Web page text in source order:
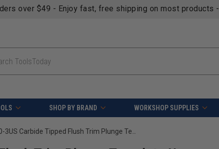
over $49 - Enjoy fast, free shipping on most products -
SHOP BY BRAND WORKSHOP SUPPLIES
Amana Tool 45460-3US Carbide Tipped Flush Trim Plunge Template Up Shear Angle 1/2 D x 1 Inch CH x 1/4 SHK w/ Upper Ball Bearing Router Bit